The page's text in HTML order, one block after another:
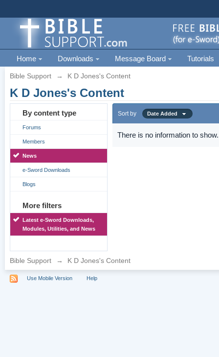
Home Downloads Message Board Tutorials
Bible Support → K D Jones's Content
K D Jones's Content
By content type
Forums
Members
News
e-Sword Downloads
Blogs
More filters
Latest e-Sword Downloads,
Modules, Utilities, and News
Sort by Date Added
There is no information to show.
Bible Support → K D Jones's Content
Use Mobile Version Help